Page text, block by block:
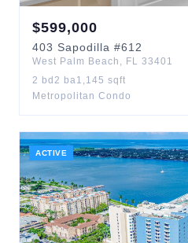
$599,000
403 Sapodilla #612
West Palm Beach , FL 33401
2 bd 2 ba1,145 sqft
Metropolitan Condo
ACTIVE